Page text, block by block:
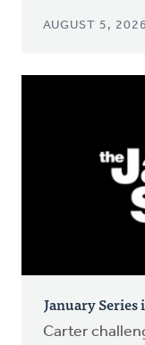
AUGUST 5, 2026
January
Carter